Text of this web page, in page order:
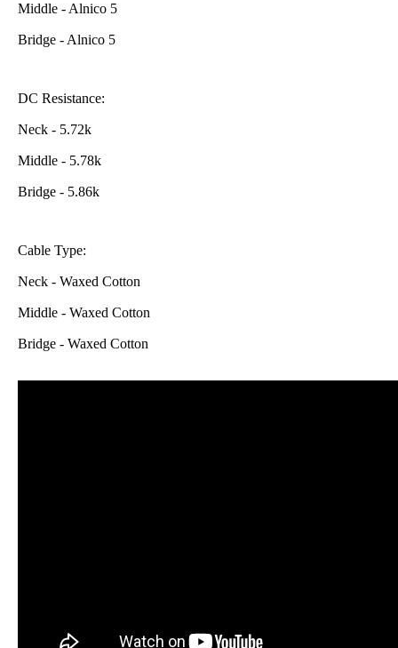
Middle - Alnico 5
Bridge - Alnico 5
DC Resistance:
Neck - 5.72k
Middle - 5.78k
Bridge - 5.86k
Cable Type:
Neck - Waxed Cotton
Middle - Waxed Cotton
Bridge - Waxed Cotton